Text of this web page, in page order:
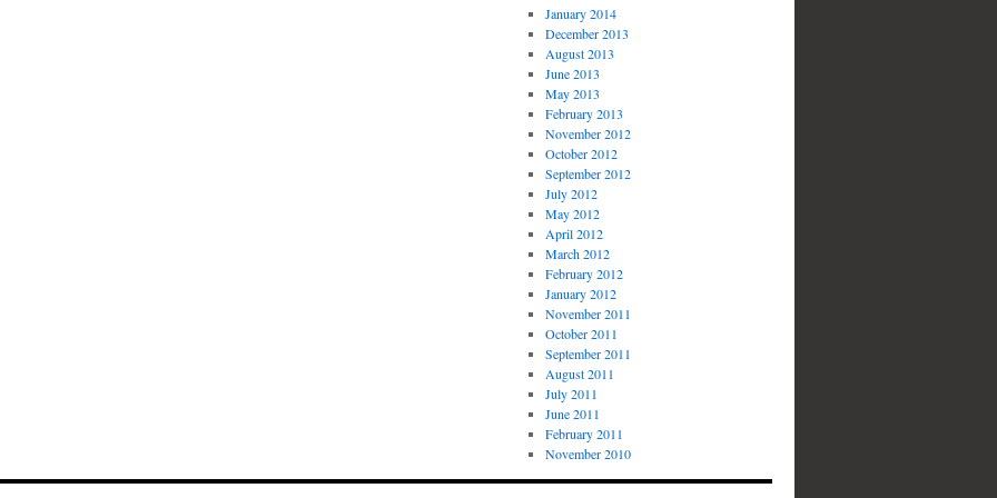
January 2014
December 2013
August 2013
June 2013
May 2013
February 2013
November 2012
October 2012
September 2012
July 2012
May 2012
April 2012
March 2012
February 2012
January 2012
November 2011
October 2011
September 2011
August 2011
July 2011
June 2011
February 2011
November 2010